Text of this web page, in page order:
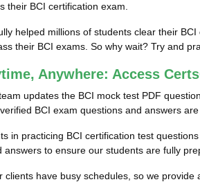
their BCI certification exam.
helped millions of students clear their
their BCI exams. So why wait? Try and
Anywhere: Access
updates the BCI mock test PDF
BCI exam questions and answers
in practicing BCI certification test
answers to ensure our students are fully
clients have busy schedules, so we